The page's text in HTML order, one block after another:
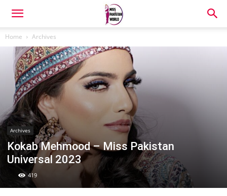
Home Archives
Archives
Kokab Mehmood – Miss Pakistan
Universal 2023
419